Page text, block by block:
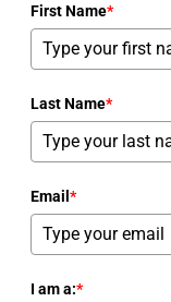
First Name*
Last Name*
Email *
I am a:*